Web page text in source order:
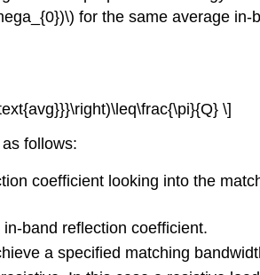
for the same average in-
\]
follows:
coefficient looking into the
band reflection coefficient.
a specified matching